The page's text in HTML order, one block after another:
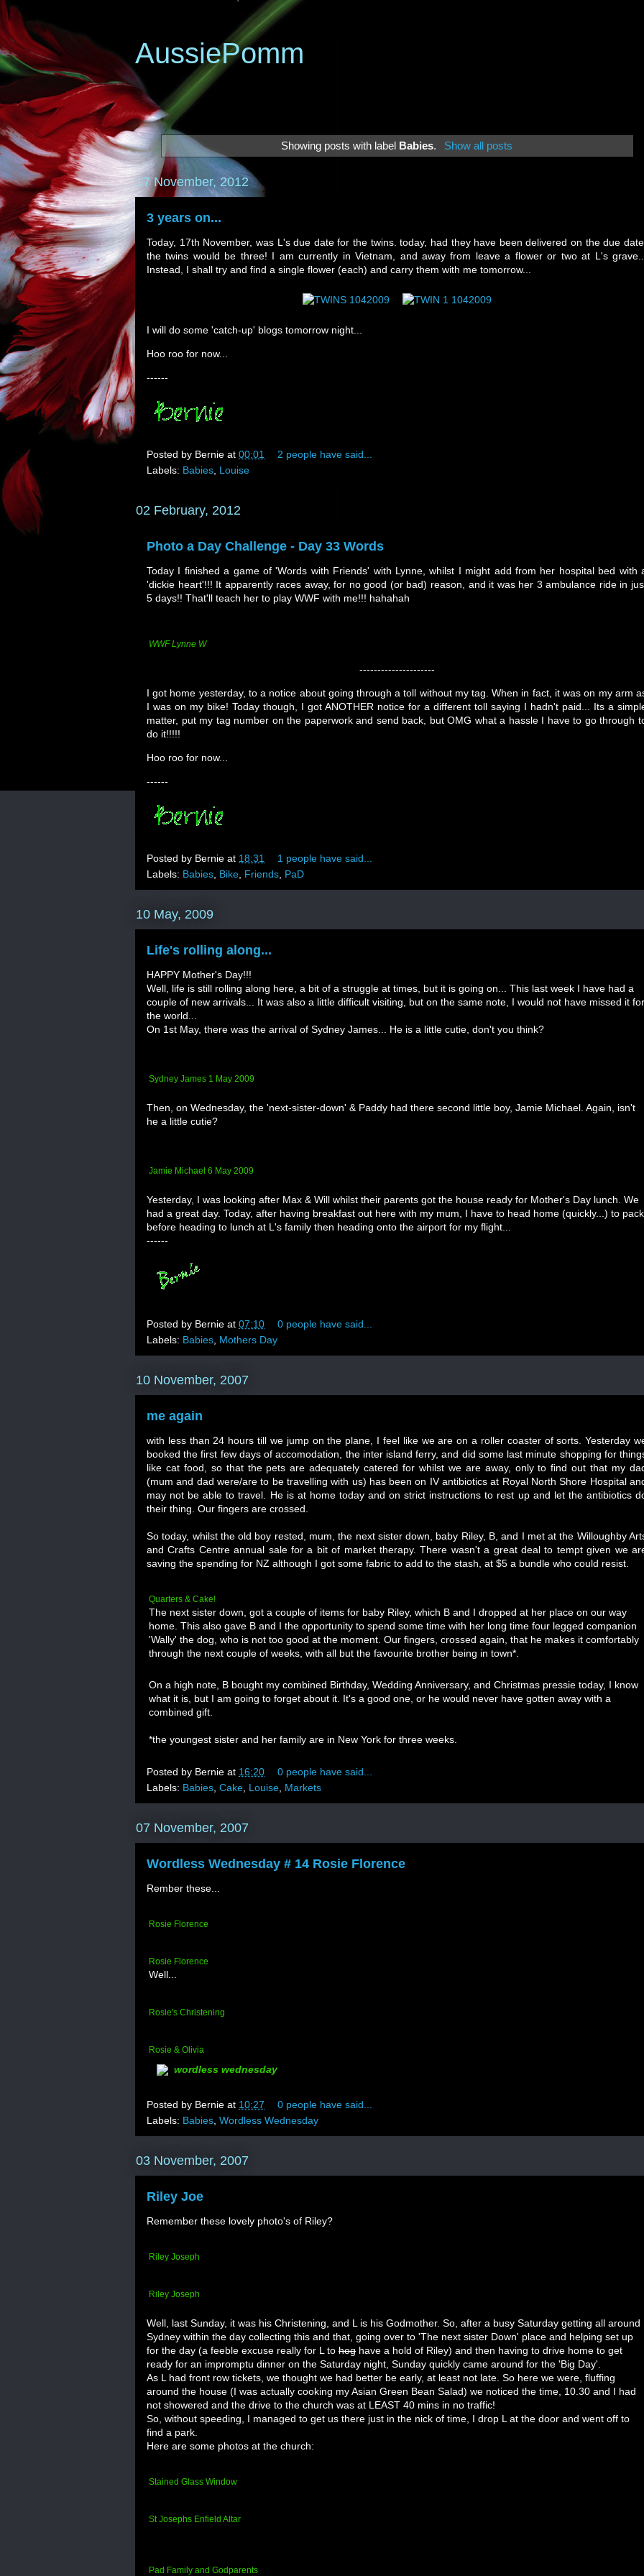
AussiePomm
Showing posts with label Babies. Show all posts
17 November, 2012
3 years on...
Today, 17th November, was L's due date for the twins. today, had they have been delivered on the due
the twins would be three! I am currently in Vietnam, and away from leave a flower or two at L's
Instead, I shall try and find a single flower (each) and carry them with me tomorrow...
I will do some 'catch-up' blogs tomorrow night...
Hoo roo for now...
------
Posted by Bernie at 00:01
2 people have said...
Labels: Babies, Louise
02 February, 2012
Photo a Day Challenge - Day 33 Words
Today I finished a game of 'Words with Friends' with Lynne, whilst I might add from her hospital bed with
'dickie heart'!!! It apparently races away, for no good (or bad) reason, and it was her 3 ambulance ride in
5 days!! That'll teach her to play WWF with me!!! hahahah
WWF Lynne W
---------------------
I got home yesterday, to a notice about going through a toll without my tag. When in fact, it was on my arm
I was on my bike! Today though, I got ANOTHER notice for a different toll saying I hadn't paid... Its a
matter, put my tag number on the paperwork and send back, but OMG what a hassle I have to go through
do it!!!!!
Hoo roo for now...
------
Posted by Bernie at 18:31
1 people have said...
Labels: Babies, Bike, Friends, PaD
10 May, 2009
Life's rolling along...
HAPPY Mother's Day!!!
Well, life is still rolling along here, a bit of a struggle at times, but it is going on... This last week I have had a
couple of new arrivals... It was also a little difficult visiting, but on the same note, I would not have missed it for
the world...
On 1st May, there was the arrival of Sydney James... He is a little cutie, don't you think?
Sydney James 1 May 2009
Then, on Wednesday, the 'next-sister-down' & Paddy had there second little boy, Jamie Michael. Again, isn't
he a little cutie?
Jamie Michael 6 May 2009
Yesterday, I was looking after Max & Will whilst their parents got the house ready for Mother's Day lunch. We
had a great day. Today, after having breakfast out here with my mum, I have to head home (quickly...) to pack
before heading to lunch at L's family then heading onto the airport for my flight...
------
Posted by Bernie at 07:10
0 people have said...
Labels: Babies, Mothers Day
10 November, 2007
me again
with less than 24 hours till we jump on the plane, I feel like we are on a roller coaster of sorts. Yesterday
booked the first few days of accomodation, the inter island ferry, and did some last minute shopping for
like cat food, so that the pets are adequately catered for whilst we are away, only to find out that my
(mum and dad were/are to be travelling with us) has been on IV antibiotics at Royal North Shore Hospital
may not be able to travel. He is at home today and on strict instructions to rest up and let the antibiotics
their thing. Our fingers are crossed.
So today, whilst the old boy rested, mum, the next sister down, baby Riley, B, and I met at the Willoughby
and Crafts Centre annual sale for a bit of market therapy. There wasn't a great deal to tempt given we
saving the spending for NZ although I got some fabric to add to the stash, at $5 a bundle who could resist.
Quarters & Cake!
The next sister down, got a couple of items for baby Riley, which B and I dropped at her place on our way
home. This also gave B and I the opportunity to spend some time with her long time four legged companion
'Wally' the dog, who is not too good at the moment. Our fingers, crossed again, that he makes it comfortably
through the next couple of weeks, with all but the favourite brother being in town*.
On a high note, B bought my combined Birthday, Wedding Anniversary, and Christmas pressie today, I know
what it is, but I am going to forget about it. It's a good one, or he would never have gotten away with a
combined gift.
*the youngest sister and her family are in New York for three weeks.
Posted by Bernie at 16:20
0 people have said...
Labels: Babies, Cake, Louise, Markets
07 November, 2007
Wordless Wednesday # 14 Rosie Florence
Rember these...
Rosie Florence
Rosie Florence
Well...
Rosie's Christening
Rosie & Olivia
wordless wednesday
Posted by Bernie at 10:27
0 people have said...
Labels: Babies, Wordless Wednesday
03 November, 2007
Riley Joe
Remember these lovely photo's of Riley?
Riley Joseph
Riley Joseph
Well, last Sunday, it was his Christening, and L is his Godmother. So, after a busy Saturday getting all around
Sydney within the day collecting this and that, going over to 'The next sister Down' place and helping set up
for the day (a feeble excuse really for L to hog have a hold of Riley) and then having to drive home to get
ready for an impromptu dinner on the Saturday night, Sunday quickly came around for the 'Big Day'.
As L had front row tickets, we thought we had better be early, at least not late. So here we were, fluffing
around the house (I was actually cooking my Asian Green Bean Salad) we noticed the time, 10.30 and I had
not showered and the drive to the church was at LEAST 40 mins in no traffic!
So, without speeding, I managed to get us there just in the nick of time, I drop L at the door and went off to
find a park.
Here are some photos at the church:
Stained Glass Window
St Josephs Enfield Altar
Pad Family and Godparents